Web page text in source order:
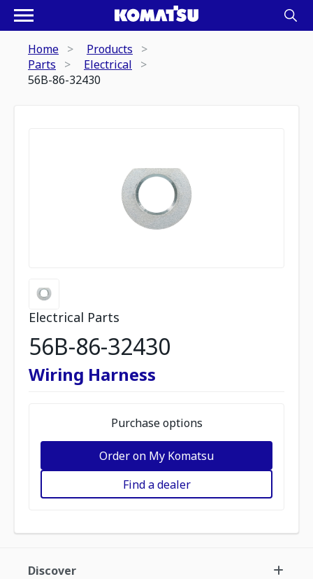
Home
Products
Parts
Electrical
56B-86-32430
Electrical Parts
56B-86-32430
Wiring Harness
Purchase options
Order on My Komatsu
Find a dealer
Discover